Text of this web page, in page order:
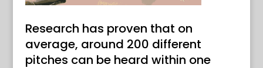
Research has proven that on
average, around 200 different
pitches can be heard within one